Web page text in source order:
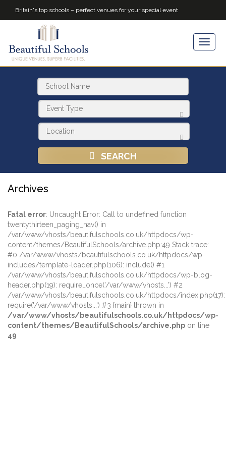
Britain's top schools – perfect venues for your special event
SEARCH
Archives
Fatal error: Uncaught Error: Call to undefined function
twentythirteen_paging_nav() in
/var/www/vhosts/beautifulschools.co.uk/httpdocs/wp-
content/themes/BeautifulSchools/archive.php:49 Stack trace:
#0 /var/www/vhosts/beautifulschools.co.uk/httpdocs/wp-
includes/template-loader.php(106): include() #1
/var/www/vhosts/beautifulschools.co.uk/httpdocs/wp-blog-
header.php(19): require_once('/var/www/vhosts...') #2
/var/www/vhosts/beautifulschools.co.uk/httpdocs/index.php(17):
require('/var/www/vhosts...') #3 {main} thrown in
/var/www/vhosts/beautifulschools.co.uk/httpdocs/wp-
content/themes/BeautifulSchools/archive.php on line
49